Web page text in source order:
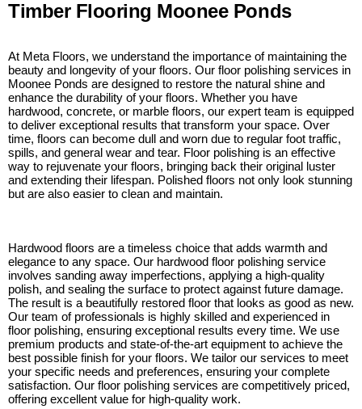
Timber Flooring Moonee Ponds
At Meta Floors, we understand the importance of maintaining the
beauty and longevity of your floors. Our floor polishing services in
Moonee Ponds are designed to restore the natural shine and
enhance the durability of your floors. Whether you have
hardwood, concrete, or marble floors, our expert team is equipped
to deliver exceptional results that transform your space. Over
time, floors can become dull and worn due to regular foot traffic,
spills, and general wear and tear. Floor polishing is an effective
way to rejuvenate your floors, bringing back their original luster
and extending their lifespan. Polished floors not only look stunning
but are also easier to clean and maintain.
Hardwood floors are a timeless choice that adds warmth and
elegance to any space. Our hardwood floor polishing service
involves sanding away imperfections, applying a high-quality
polish, and sealing the surface to protect against future damage.
The result is a beautifully restored floor that looks as good as new.
Our team of professionals is highly skilled and experienced in
floor polishing, ensuring exceptional results every time. We use
premium products and state-of-the-art equipment to achieve the
best possible finish for your floors. We tailor our services to meet
your specific needs and preferences, ensuring your complete
satisfaction. Our floor polishing services are competitively priced,
offering excellent value for high-quality work.